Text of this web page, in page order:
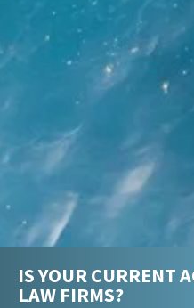
IS YOUR CURRENT
LAW FIRMS?